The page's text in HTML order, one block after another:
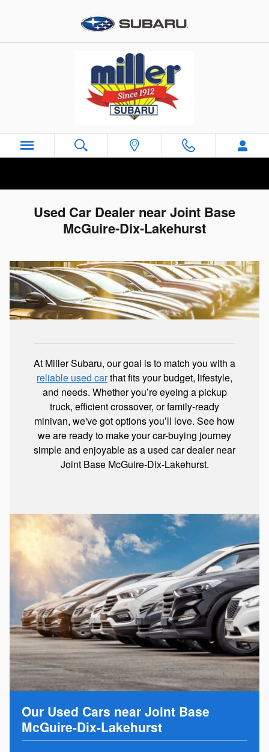
Used Car Dealer near Joint Base
McGuire-Dix-Lakehurst
At Miller Subaru, our goal is to match you with a
reliable used carthat fits your budget, lifestyle,
and needs. Whether you’re eyeing a pickup
truck, efficient crossover, or family-ready
minivan, we've got options you’ll love. See how
we are ready to make your car-buying journey
simple and enjoyable as a used car dealer near
Joint Base McGuire-Dix-Lakehurst.
Our Used Cars near Joint Base
McGuire-Dix-Lakehurst